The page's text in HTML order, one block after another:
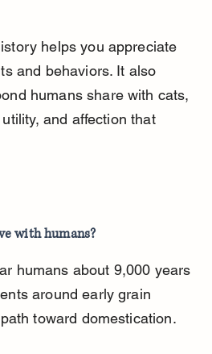
helps you appreciate
and behaviors. It also
humans share with cats,
and affection that
with humans?
humans about 9,000 years
around early grain
toward domestication.